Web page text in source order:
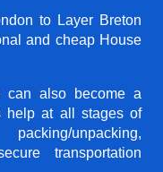
to Layer Breton
and cheap House
also become a
help at all stages of
unpacking,
transportation